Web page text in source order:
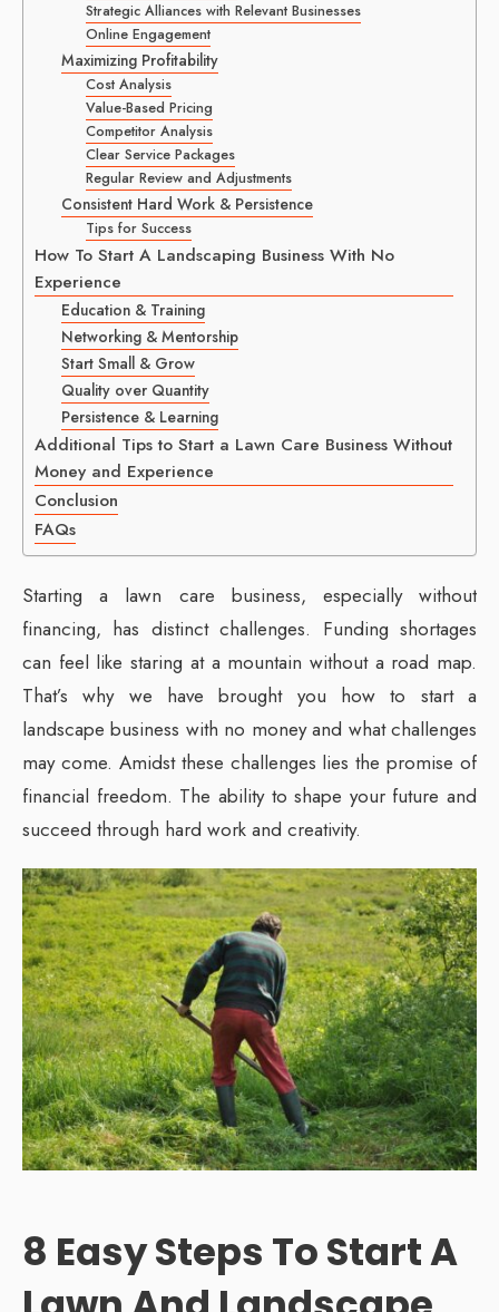
Strategic Alliances with Relevant Businesses
Online Engagement
Maximizing Profitability
Cost Analysis
Value-Based Pricing
Competitor Analysis
Clear Service Packages
Regular Review and Adjustments
Consistent Hard Work & Persistence
Tips for Success
How To Start A Landscaping Business With No
Experience
Education & Training
Networking & Mentorship
Start Small & Grow
Quality over Quantity
Persistence & Learning
Additional Tips to Start a Lawn Care Business Without
Money and Experience
Conclusion
FAQs
Starting a lawn care business, especially without
financing, has distinct challenges. Funding shortages
can feel like staring at a mountain without a road map.
That’s why we have brought you how to start a
landscape business with no money and what challenges
may come. Amidst these challenges lies the promise of
financial freedom. The ability to shape your future and
succeed through hard work and creativity.
8 Easy Steps To Start A